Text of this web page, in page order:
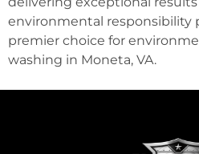
environmental responsibility
premier choice for
washing in Moneta, VA.